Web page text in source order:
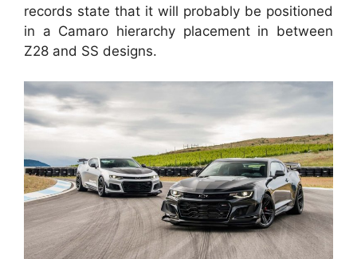
records state that it will probably be positioned
in a Camaro hierarchy placement in between
Z28 and SS designs.